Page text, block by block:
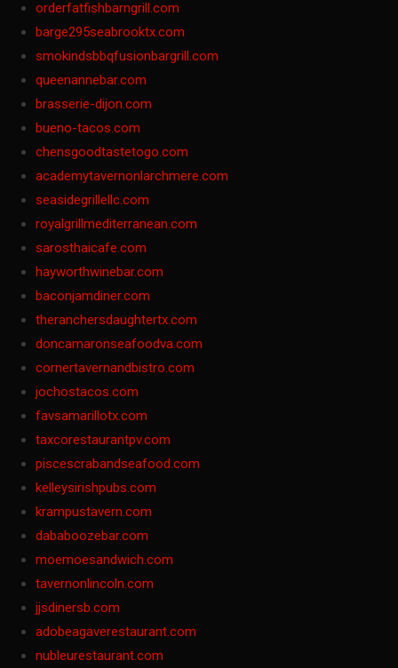
orderfatfishbarngrill.com
barge295seabrooktx.com
smokindsbbqfusionbargrill.com
queenannebar.com
brasserie-dijon.com
bueno-tacos.com
chensgoodtastetogo.com
academytavernonlarchmere.com
seasidegrillellc.com
royalgrillmediterranean.com
sarosthaicafe.com
hayworthwinebar.com
baconjamdiner.com
theranchersdaughtertx.com
doncamaronseafoodva.com
cornertavernandbistro.com
jochostacos.com
favsamarillotx.com
taxcorestaurantpv.com
piscescrabandseafood.com
kelleysirishpubs.com
krampustavern.com
dababoozebar.com
moemoesandwich.com
tavernonlincoln.com
jjsdinersb.com
adobeagaverestaurant.com
nubleurestaurant.com